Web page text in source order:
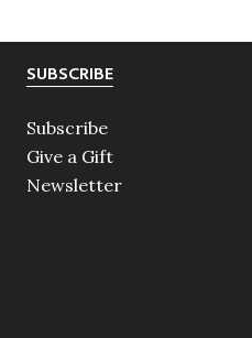
SUBSCRIBE
Subscribe
Give a Gift
Newsletter